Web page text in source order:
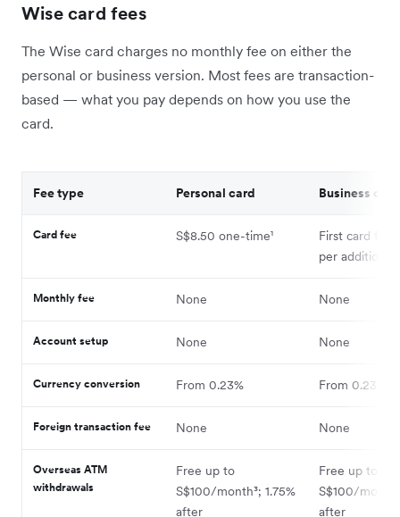
Wise card fees
The Wise card charges no monthly fee on either the
personal or business version. Most fees are transaction-
based — what you pay depends on how you use the
card.
Fee type Personal card Business card
Card fee S$8.50 one-time¹
First card
per additional
Monthly fee None None
Account setup None None
Currency conversion From 0.23% From 0.23%⁴
Foreign transaction fee None None
Overseas ATM
withdrawals
Free up to
S$100/month³; 1.75%
after
Free up to
S$100/month;
after